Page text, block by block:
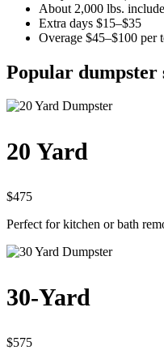
About 2,000 lbs.
Extra days $15–$35
Overage $45–$100 per
Popular dumpster
20 Yard
$475
Perfect for kitchen or bath
30-Yard
$575